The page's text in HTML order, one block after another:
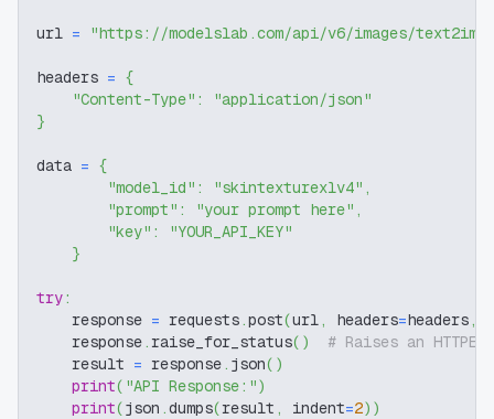
url = "https://modelslab.com/api/v6/images/text2img"
headers = {
"Content-Type" :
"application/json"
}
data = {
"model_id" : "skintexturexlv4" ,
"prompt" : "your prompt here" ,
"key" :
"YOUR_API_KEY"
}
try:
    response
= requests.post(url, headers=headers,
    response
. raise_for_status( )
# Raises an
    result
= response. json( )
print( "API Response:")
print(json .dumps(result , indent=2) )